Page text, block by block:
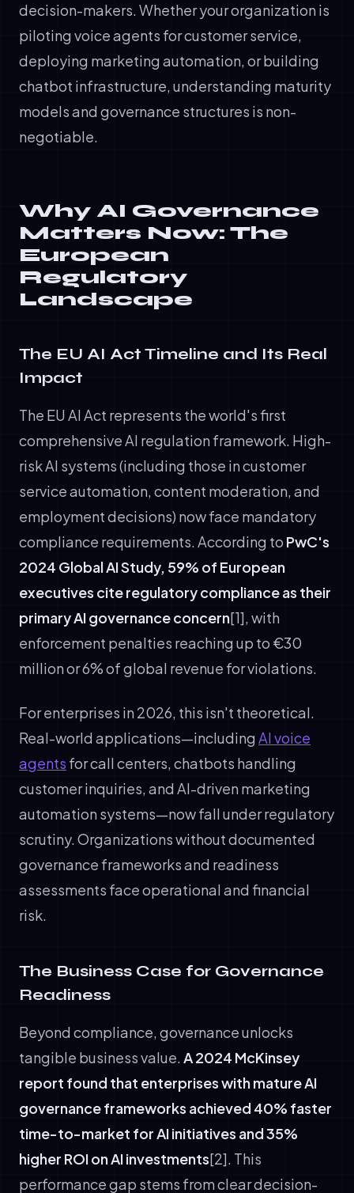
decision-makers. Whether your organization is
piloting voice agents for customer service,
deploying marketing automation, or building
chatbot infrastructure, understanding maturity
models and governance structures is non-
negotiable.
Why AI Governance
Matters Now: The
European
Regulatory
Landscape
The EU AI Act Timeline and Its Real
Impact
The EU AI Act represents the world's first
comprehensive AI regulation framework. High-
risk AI systems (including those in customer
service automation, content moderation, and
employment decisions) now face mandatory
compliance requirements. According to PwC's
2024 Global AI Study, 59% of European
executives cite regulatory compliance as their
primary AI governance concern[1], with
enforcement penalties reaching up to €30
million or 6% of global revenue for violations.
For enterprises in 2026, this isn't theoretical.
Real-world applications—including AI voice
agents for call centers, chatbots handling
customer inquiries, and AI-driven marketing
automation systems—now fall under regulatory
scrutiny. Organizations without documented
governance frameworks and readiness
assessments face operational and financial
risk.
The Business Case for Governance
Readiness
Beyond compliance, governance unlocks
tangible business value. A 2024 McKinsey
report found that enterprises with mature AI
governance frameworks achieved 40% faster
time-to-market for AI initiatives and 35%
higher ROI on AI investments[2]. This
performance gap stems from clear decision-